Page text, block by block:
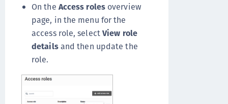
On the Access rolesoverview
page, in the menu for the
access role, selectView role
detailsand then update the
role.